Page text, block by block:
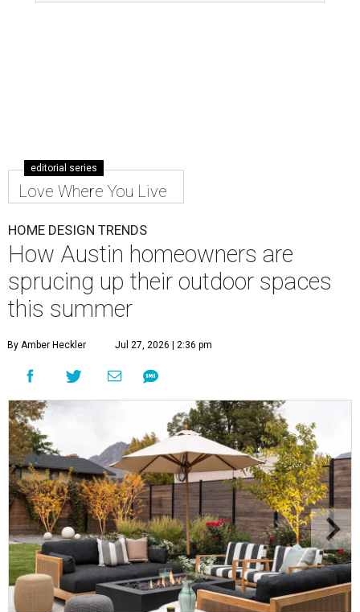
editorial series
Love Where You Live
HOME DESIGN TRENDS
How Austin homeowners are
sprucing up their outdoor spaces
this summer
By Amber Heckler Jul 27, 2026 | 2:36 pm